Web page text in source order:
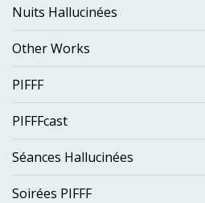
Nuits Hallucinées
Other Works
PIFFF
PIFFFcast
Séances Hallucinées
Soirées PIFFF